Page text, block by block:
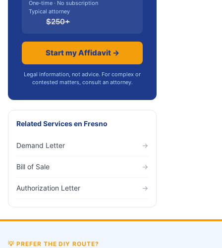
One-time · No subscription
Typical attorney
$250+
Start my Affidavit →
Legal information, not advice. For complex or
contested matters, consult an attorney.
Related Servicesen Fresno
Demand Letter →
Bill of Sale →
Authorization Letter →
💡 PREFER THE DIY ROUTE?